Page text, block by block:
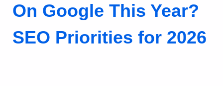
On Google This Year?
SEO Priorities for 2026